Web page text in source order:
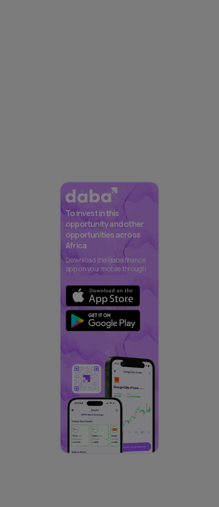
To invest in this
opportunity and other
opportunities across
Africa
Download the daba finance
app on your mobile through